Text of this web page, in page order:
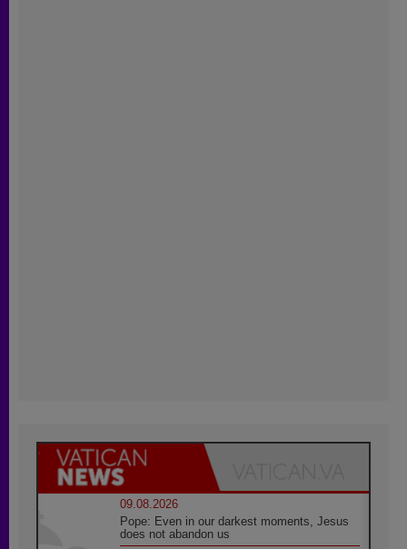
09.08.2026
Pope: Even in our darkest moments, Jesus
does not abandon us